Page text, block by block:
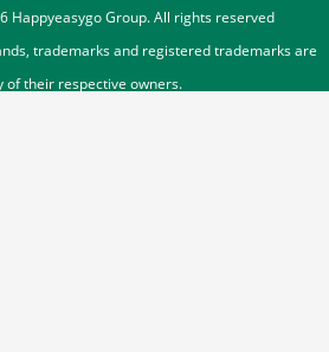
Happyeasygo Group. All rights reserved
trademarks and registered trademarks are
of their respective owners.